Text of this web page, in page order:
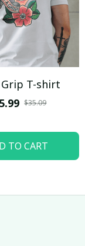
T-shirt
$35.09
TO CART